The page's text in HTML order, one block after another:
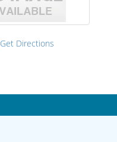
Get Directions